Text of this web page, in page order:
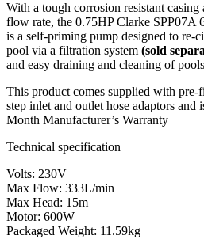
With a tough corrosion resistant
flow rate, the 0.75HP Clarke SPP07A
is a self-priming pump designed to re-
pool via a filtration system (sold
and easy draining and cleaning of
This product comes supplied with
step inlet and outlet hose adaptors
Month Manufacturer’s Warranty
Technical specification
Volts: 230V
Max Flow: 333L/min
Max Head: 15m
Motor: 600W
Packaged Weight: 11.59kg